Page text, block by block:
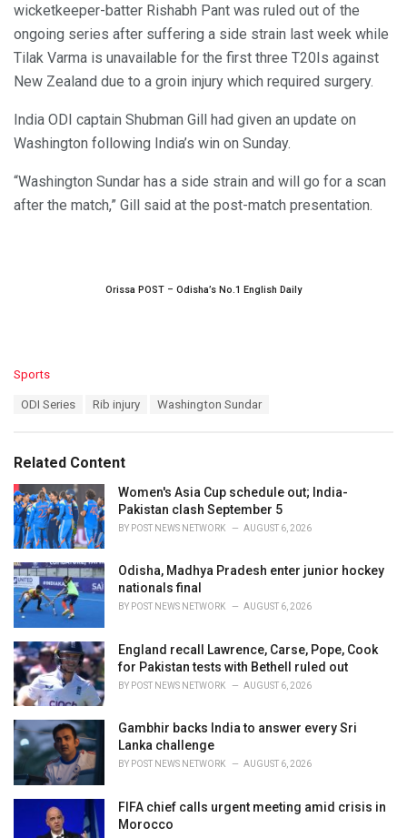
wicketkeeper-batter Rishabh Pant was ruled out of the
ongoing series after suffering a side strain last week while
Tilak Varma is unavailable for the first three T20Is against
New Zealand due to a groin injury which required surgery.
India ODI captain Shubman Gill had given an update on
Washington following India’s win on Sunday.
“Washington Sundar has a side strain and will go for a scan
after the match,” Gill said at the post-match presentation.
Orissa POST – Odisha’s No.1 English Daily
C
o
r
i
e
s
:
Sports
:
ODI Series Rib injury Washington Sundar
Related Content
Women's Asia Cup schedule out; India-
Pakistan clash September 5
BY POST NEWS NETWORK AUGUST 6, 2026
Odisha, Madhya Pradesh enter junior hockey
nationals final
BY POST NEWS NETWORK AUGUST 6, 2026
England recall Lawrence, Carse, Pope, Cook
for Pakistan tests with Bethell ruled out
BY POST NEWS NETWORK AUGUST 6, 2026
Gambhir backs India to answer every Sri
Lanka challenge
BY POST NEWS NETWORK AUGUST 6, 2026
FIFA chief calls urgent meeting amid crisis in
Morocco